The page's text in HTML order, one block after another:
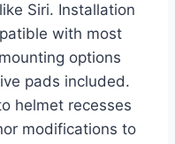
Siri. Installation
with most
options
pads included.
helmet recesses
modifications to